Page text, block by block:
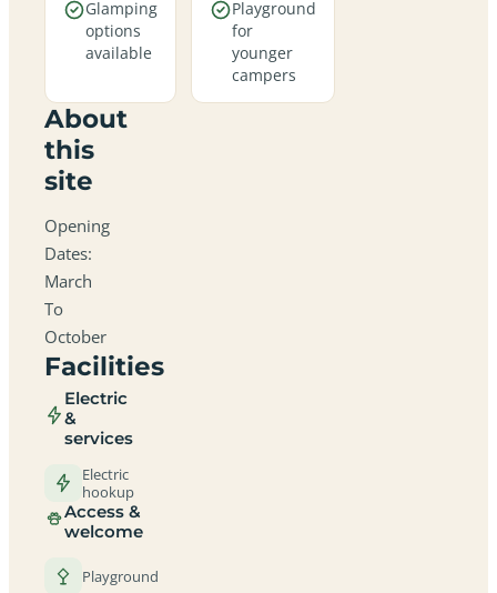
Glamping
options
available
Playground
for
younger
campers
About
this
site
Opening
Dates:
March
To
October
Facilities
Electric
&
services
Electric
hookup
Access &
welcome
Playground